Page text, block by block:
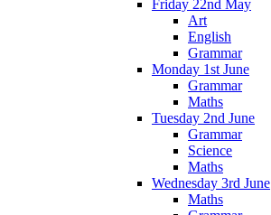
Friday 22nd May
Art
English
Grammar
Monday 1st June
Grammar
Maths
Tuesday 2nd June
Grammar
Science
Maths
Wednesday 3rd June
Maths